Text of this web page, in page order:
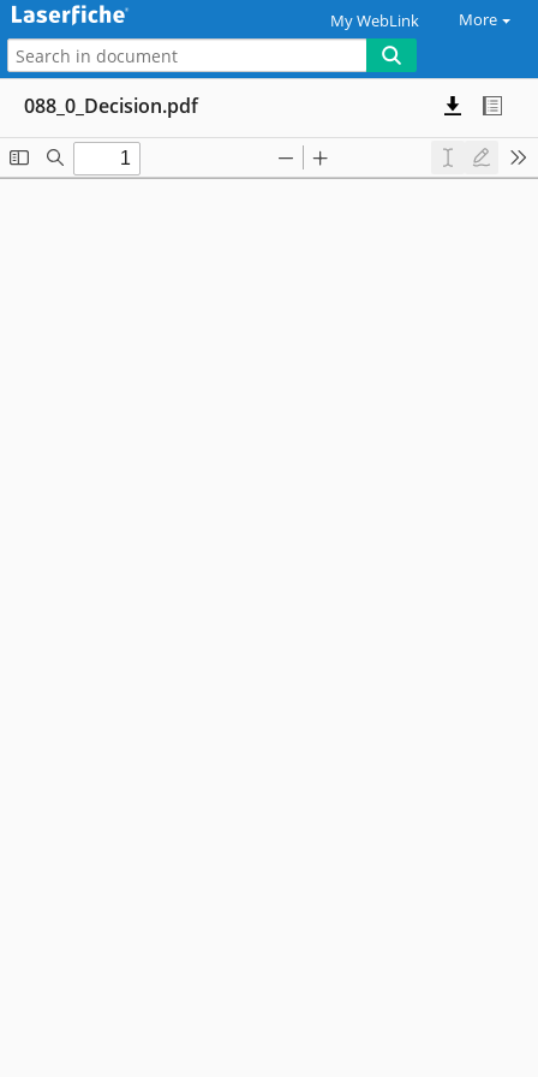
My WebLink More
088_0_Decision.pdf